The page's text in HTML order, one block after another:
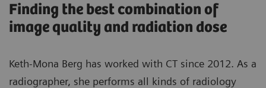
Finding the best combination of
image quality and radiation dose
Keth-Mona Berg has worked with CT since 2012. As a
radiographer, she performs all kinds of radiology